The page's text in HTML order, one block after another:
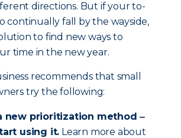
directions. But if your to-
continually fall by the wayside,
to find new ways to
time in the new year.
recommends that small
try the following:
new prioritization method ‒
using it. Learn more about